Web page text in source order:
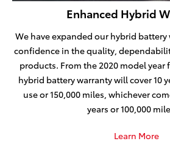
Enhanced Hybrid
We have expanded our hybrid
confidence in the quality,
products. From the 2020 model year
hybrid battery warranty will cover 10
use or 150,000 miles, whichever
years or 100,000
Learn More